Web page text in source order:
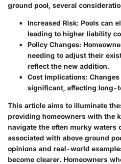
ground pool, several
Increased Risk: Pools can
leading to higher liability
Policy Changes:
needing to adjust their
reflect the new addition.
Cost Implications:
significant, affecting long-
This article aims to illuminate
providing homeowners with the
navigate the often murky waters
associated with above ground
opinions and real-world
become clearer. Homeowners